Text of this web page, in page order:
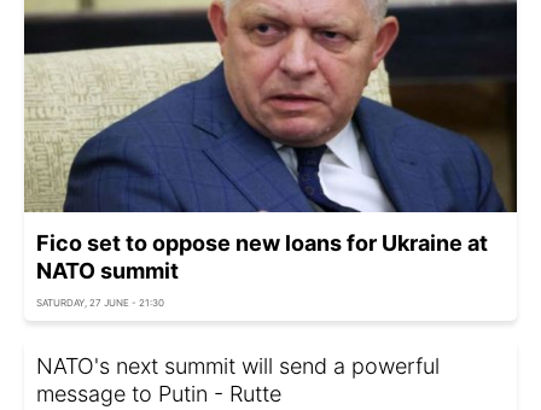
Fico set to oppose new loans for Ukraine at
NATO summit
SATURDAY, 27 JUNE - 21:30
NATO's next summit will send a powerful
message to Putin - Rutte